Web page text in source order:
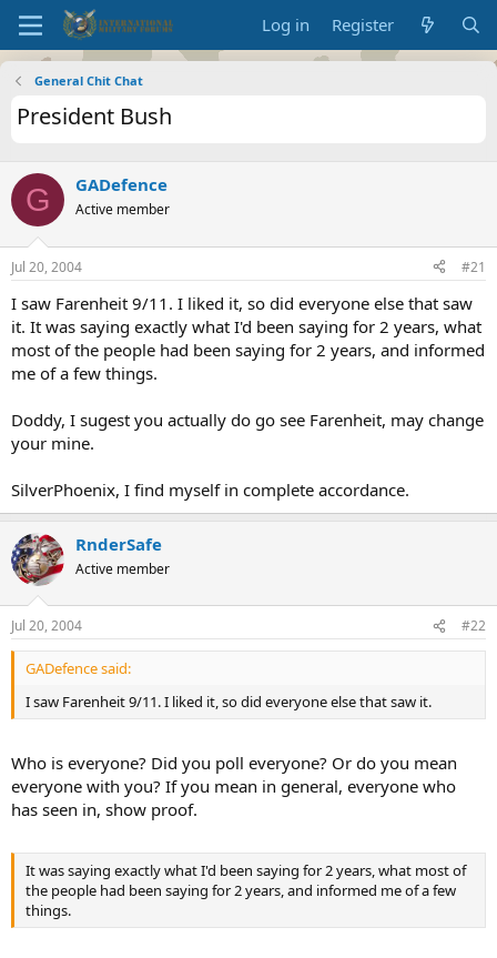
Log in Register
General Chit Chat
President Bush
G GADefence
Active member
Jul 20, 2004 #21
I saw Farenheit 9/11. I liked it, so did everyone else that saw
it. It was saying exactly what I'd been saying for 2 years, what
most of the people had been saying for 2 years, and informed
me of a few things.
Doddy, I sugest you actually do go see Farenheit, may change
your mine.
SilverPhoenix, I find myself in complete accordance.
RnderSafe
Active member
Jul 20, 2004 #22
GADefence said:
I saw Farenheit 9/11. I liked it, so did everyone else that saw it.
Who is everyone? Did you poll everyone? Or do you mean
everyone with you? If you mean in general, everyone who
has seen in, show proof.
It was saying exactly what I'd been saying for 2 years, what most of
the people had been saying for 2 years, and informed me of a few
things.